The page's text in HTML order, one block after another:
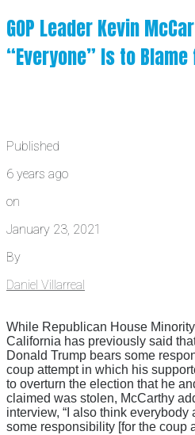
GOP Leader Kevin
“Everyone” Is to
Published
6 years ago
on
January 23, 2021
By
Daniel Villarreal
While Republican House
California has previously said
Donald Trump bears some
coup attempt in which his
to overturn the election that he
claimed was stolen, McCarthy
interview, “I also think
some responsibility [for the coup